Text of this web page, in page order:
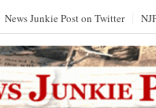
News Junkie Post on Twitter